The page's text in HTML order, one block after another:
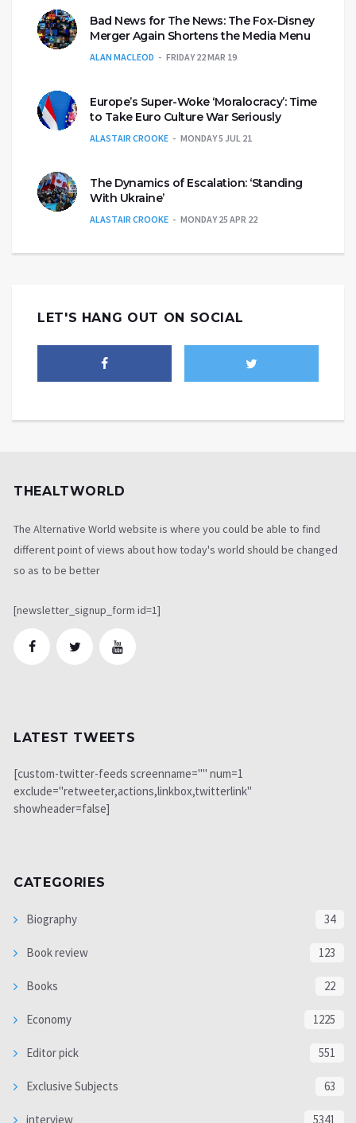
Bad News for The News: The Fox-Disney
Merger Again Shortens the Media Menu
ALAN MACLEOD FRIDAY 22 MAR 19
Europe’s Super-Woke ‘Moralocracy’: Time
to Take Euro Culture War Seriously
ALASTAIR CROOKE MONDAY 5 JUL 21
The Dynamics of Escalation: ‘Standing
With Ukraine’
ALASTAIR CROOKE MONDAY 25 APR 22
LET'S HANG OUT ON SOCIAL
THEALTWORLD
The Alternative World website is where you could be able to find
different point of views about how today's world should be changed
so as to be better
[newsletter_signup_form id=1]
LATEST TWEETS
[custom-twitter-feeds screenname="" num=1
exclude="retweeter,actions,linkbox,twitterlink"
showheader=false]
CATEGORIES
Biography 34
Book review 123
Books 22
Economy 1225
Editor pick 551
Exclusive Subjects 63
interview 5341